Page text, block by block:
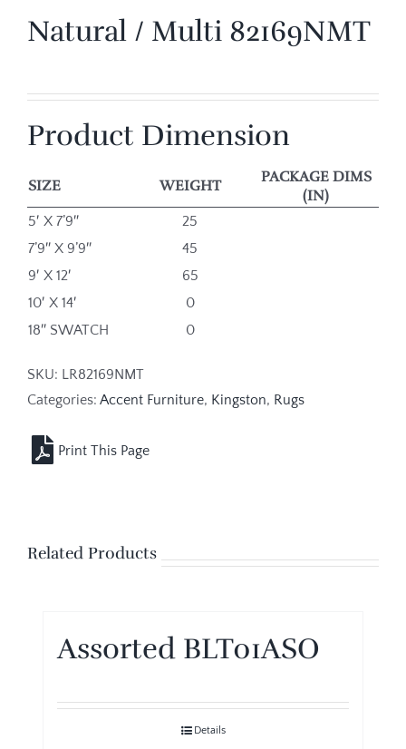
Natural / Multi 82169NMT
Product Dimension
SIZE WEIGHT
PACKAGE DIMS
(IN)
5′ X 7’9″
25
7’9″ X 9’9″
45
9′ X 12′
65
10′ X 14′
0
18″ SWATCH
0
SKU: LR82169NMT
Categories: Accent Furniture, Kingston, Rugs
Related Products
Assorted BLT01ASO
Details